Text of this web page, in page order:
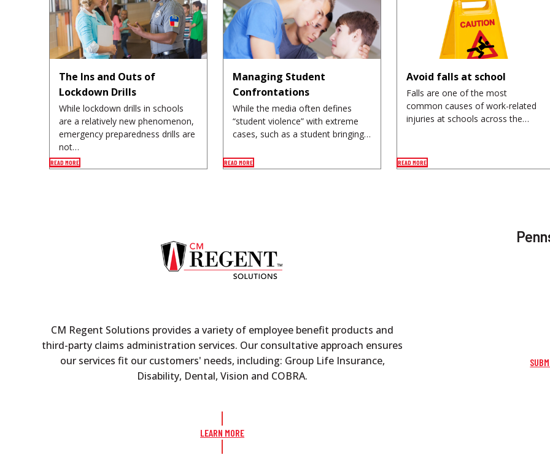
The Ins and Outs of
Lockdown Drills
While lockdown drills in schools
are a relatively new phenomenon,
emergency preparedness drills are
not…
READ MORE
Managing Student
Confrontations
While the media often defines
“student violence” with extreme
cases, such as a student bringing…
READ MORE
Avoid falls at school
Falls are one of the most
common causes of work-related
injuries at schools across the…
READ MORE
CM Regent Solutions provides a variety of employee benefit products and
third-party claims administration services. Our consultative approach ensures
our services fit our customers' needs, including: Group Life Insurance,
Disability, Dental, Vision and COBRA.
LEARN MORE